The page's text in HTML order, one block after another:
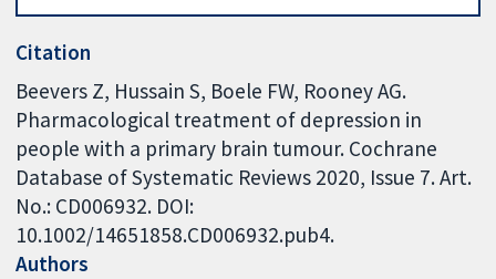
Citation
Beevers Z, Hussain S, Boele FW, Rooney AG.
Pharmacological treatment of depression in
people with a primary brain tumour. Cochrane
Database of Systematic Reviews 2020, Issue 7. Art.
No.: CD006932. DOI:
10.1002/14651858.CD006932.pub4.
Authors